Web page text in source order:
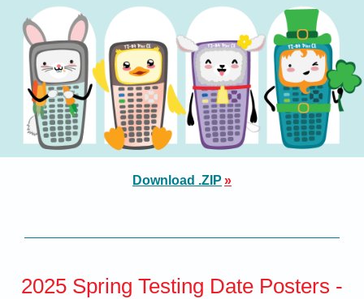
Download .ZIP »
2025 Spring Testing Date Posters -